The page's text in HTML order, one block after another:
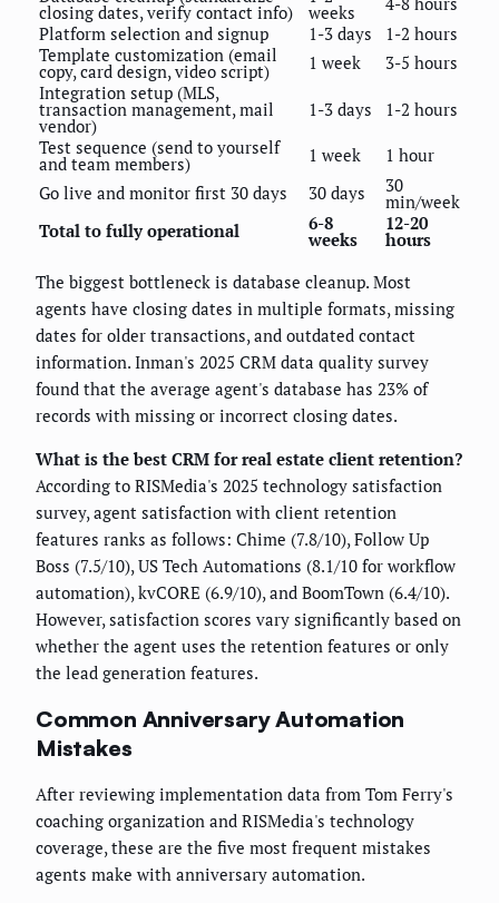
closing dates, verify contact info) weeks
Platform selection and signup
1-3 days
1-2 hours
Template customization (email
copy, card design, video script) 1 week
3-5 hours
Integration setup (MLS,
transaction management, mail
vendor)
1-3 days
1-2 hours
Test sequence (send to yourself
and team members) 1 week
1 hour
Go live and monitor first 30 days
30 days 30
min/week
Total to fully operational
6-8
weeks
12-20
hours
The biggest bottleneck is database cleanup. Most
agents have closing dates in multiple formats, missing
dates for older transactions, and outdated contact
information. Inman's 2025 CRM data quality survey
found that the average agent's database has 23% of
records with missing or incorrect closing dates.
What is the best CRM for real estate client retention?
According to RISMedia's 2025 technology satisfaction
survey, agent satisfaction with client retention
features ranks as follows: Chime (7.8/10), Follow Up
Boss (7.5/10), US Tech Automations (8.1/10 for workflow
automation), kvCORE (6.9/10), and BoomTown (6.4/10).
However, satisfaction scores vary significantly based on
whether the agent uses the retention features or only
the lead generation features.
Common Anniversary Automation
Mistakes
After reviewing implementation data from Tom Ferry's
coaching organization and RISMedia's technology
coverage, these are the five most frequent mistakes
agents make with anniversary automation.